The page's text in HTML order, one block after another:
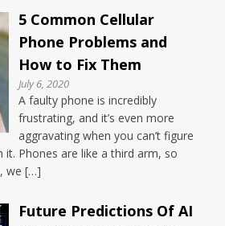
5 Common Cellular
Phone Problems and
How to Fix Them
July 6, 2020
A faulty phone is incredibly
frustrating, and it’s even more
aggravating when you can’t figure
it. Phones are like a third arm, so
we […]
Future Predictions Of AI